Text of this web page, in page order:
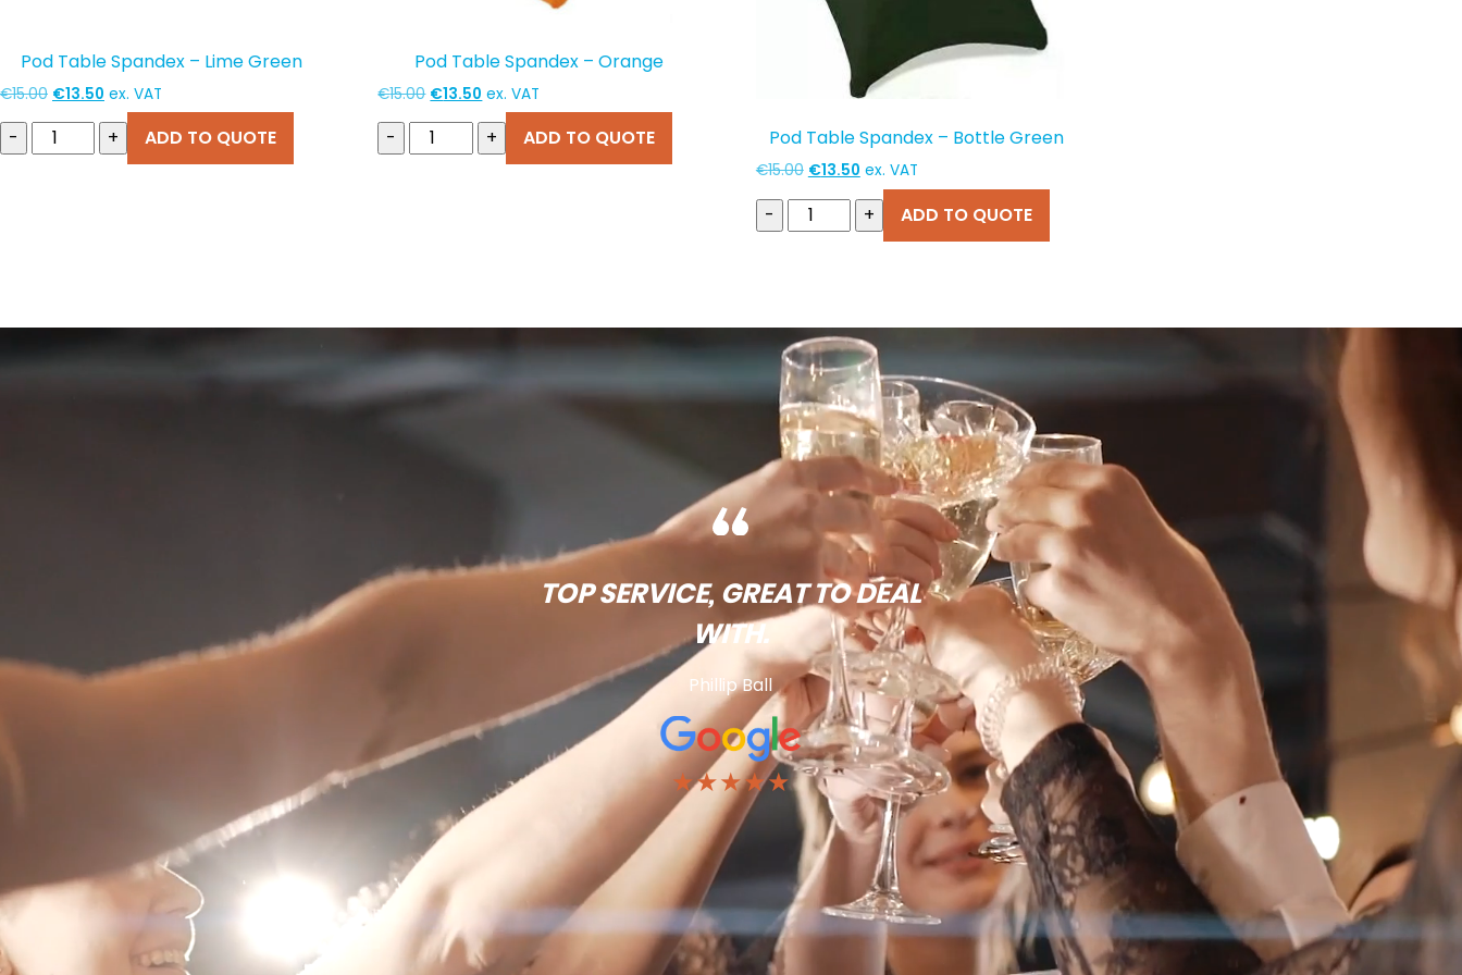
Pod Table Spandex – Lime Green
€15.00 Original
was:
€15.00.
€13.50 Current
price
is:
€13.50.
ex. VAT
- + ADD TO QUOTE
Pod Table Spandex – Orange
€15.00 Original
was:
€15.00.
€13.50 Current
price
is:
€13.50.
ex. VAT
- + ADD TO QUOTE Pod Table Spandex – Bottle Green
€15.00 Original
was:
€15.00.
€13.50Current
price
is:
€13.50.
ex. VAT
- + ADD TO QUOTE
TOP SERVICE, GREAT TO DEAL
WITH.
Phillip Ball
★★★★★